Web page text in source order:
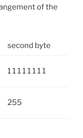
of the
second byte
1 1 1 1 1 1 1 1
255